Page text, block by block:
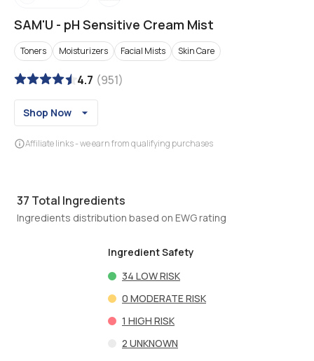
SAM'U - pH Sensitive Cream Mist
Toners Moisturizers Facial Mists Skin Care
4.7 (951)
Shop Now
Affiliate links - we earn from qualifying purchases
37 Total Ingredients
Ingredients distribution based on EWG rating
Ingredient Safety
34 LOW RISK
0 MODERATE RISK
1 HIGH RISK
2 UNKNOWN